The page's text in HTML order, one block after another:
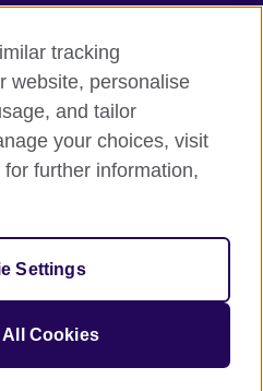
organisation for cultural
tracking
website, personalise
and tailor
your choices, visit
further information,
Settings
Cookies